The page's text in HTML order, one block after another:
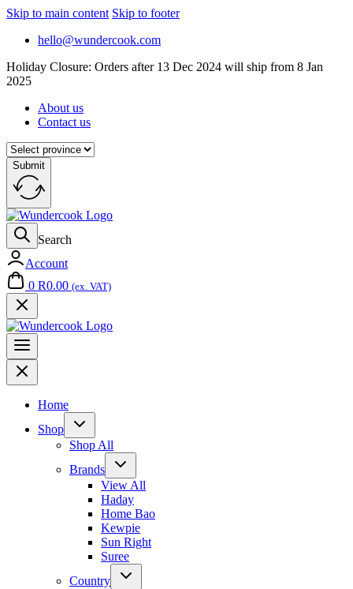
Skip to main content Skip to footer
hello@wundercook.com
Holiday Closure: Orders after 13 Dec 2024 will ship from 8 Jan
2025
About us
Contact us
Submit
Search
Account
0 R0.00 (ex. VAT)
Home
Shop
Shop All
Brands
View All
Haday
Home Bao
Kewpie
Sun Right
Suree
Country